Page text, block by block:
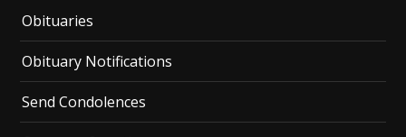
Obituaries
Obituary Notifications
Send Condolences